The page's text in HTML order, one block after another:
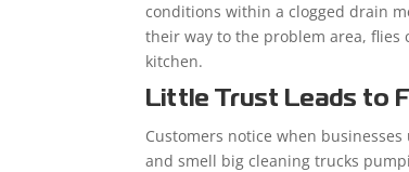
conditions within a clogged drain
their way to the problem area,
kitchen.
Little Trust Leads to
Customers notice when
and smell big cleaning trucks